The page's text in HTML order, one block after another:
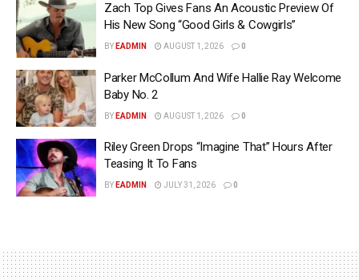
Zach Top Gives Fans An Acoustic Preview Of
His New Song “Good Girls & Cowgirls”
BY EADMIN AUGUST 1, 2026 0
Parker McCollum And Wife Hallie Ray Welcome
Baby No. 2
BY EADMIN AUGUST 1, 2026 0
Riley Green Drops “Imagine That” Hours After
Teasing It To Fans
BY EADMIN JULY 31, 2026 0